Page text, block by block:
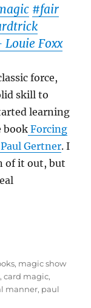
#fair
Foxx
force,
skill to
learning
book Forcing
Gertner. I
of it out, but
, magic show
,card magic,
manner, paul